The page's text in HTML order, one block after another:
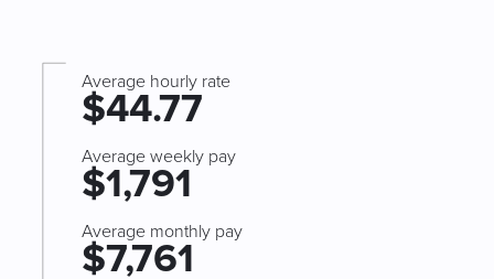
Average hourly rate
$44.77
Average weekly pay
$1,791
Average monthly pay
$7,761